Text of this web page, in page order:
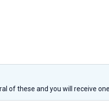
of these and you will receive